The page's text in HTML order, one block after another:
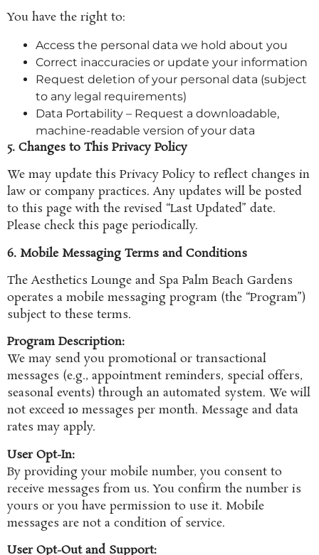
You have the right to:
Access the personal data we hold about you
Correct inaccuracies or update your information
Request deletion of your personal data (subject
to any legal requirements)
Data Portability – Request a downloadable,
machine-readable version of your data
5. Changes to This Privacy Policy
We may update this Privacy Policy to reflect changes in
law or company practices. Any updates will be posted
to this page with the revised “Last Updated” date.
Please check this page periodically.
6. Mobile Messaging Terms and Conditions
The Aesthetics Lounge and Spa Palm Beach Gardens
operates a mobile messaging program (the “Program”)
subject to these terms.
Program Description:
We may send you promotional or transactional
messages (e.g., appointment reminders, special offers,
seasonal events) through an automated system. We will
not exceed 10 messages per month. Message and data
rates may apply.
User Opt-In:
By providing your mobile number, you consent to
receive messages from us. You confirm the number is
yours or you have permission to use it. Mobile
messages are not a condition of service.
User Opt-Out and Support: